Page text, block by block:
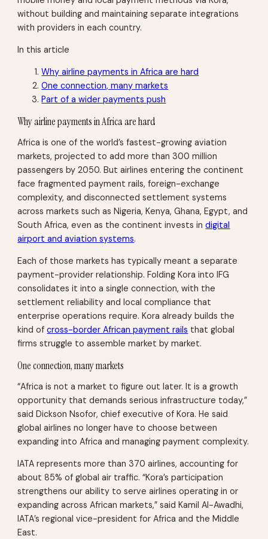
without building and maintaining separate integrations
with providers in each country.
In this article
Why airline payments in Africa are hard
One connection, many markets
Part of a wider payments push
Why airline payments in Africa are hard
Africa is one of the world’s fastest-growing aviation
markets, projected to add more than 300 million
passengers by 2050. But airlines entering the continent
face fragmented payment rails, foreign-exchange
complexity, and disconnected settlement systems
across markets such as Nigeria, Kenya, Ghana, Egypt, and
South Africa, even as the continent invests indigital
airport and aviation systems.
Each of those markets has typically meant a separate
payment-provider relationship. Folding Kora into IFG
consolidates it into a single connection, with the
settlement reliability and local compliance that
enterprise operations require. Kora already builds the
kind ofcross-border African payment rails that global
firms struggle to assemble market by market.
One connection, many markets
“Africa is not a market to figure out later. It is a growth
opportunity that demands serious infrastructure today,”
said Dickson Nsofor, chief executive of Kora. He said
global airlines no longer have to choose between
expanding into Africa and managing payment complexity.
IATA represents more than 370 airlines, accounting for
about 85% of global air traffic. “Kora’s participation
strengthens our ability to serve airlines operating in or
expanding across African markets,” said Kamil Al-Awadhi,
IATA’s regional vice-president for Africa and the Middle
East.